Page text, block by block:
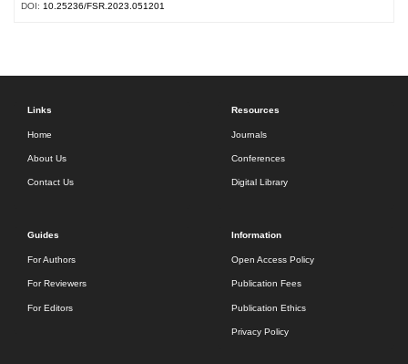
DOI: 10.25236/FSR.2023.051201
Links
Home
About Us
Contact Us
Resources
Journals
Conferences
Digital Library
Guides
For Authors
For Reviewers
For Editors
Information
Open Access Policy
Publication Fees
Publication Ethics
Privacy Policy